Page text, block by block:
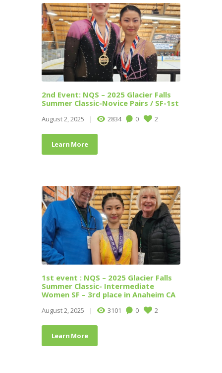
2nd Event: NQS – 2025 Glacier Falls
Summer Classic-Novice Pairs / SF-1st
August 2, 2025 2834 0 2
Learn More
1st event : NQS – 2025 Glacier Falls
Summer Classic- Intermediate
Women SF – 3rd place in Anaheim CA
August 2, 2025 3101 0 2
Learn More